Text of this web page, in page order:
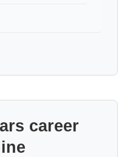
career